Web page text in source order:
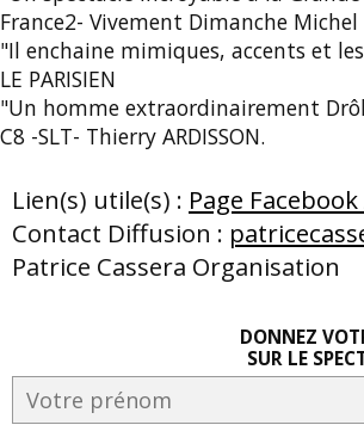
France2- Vivement Dimanche Michel
"Il enchaine mimiques, accents et
LE PARISIEN
"Un homme extraordinairement
C8 -SLT- Thierry ARDISSON.
Lien(s) utile(s) : Page
Contact Diffusion :
Patrice Cassera Organisation
DONNEZ
SUR LE